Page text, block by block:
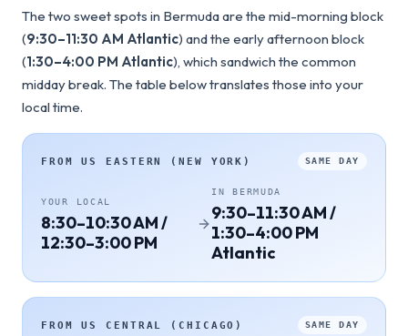
The two sweet spots in Bermuda are the mid-morning block
(9:30–11:30 AM Atlantic) and the early afternoon block
(1:30–4:00 PM Atlantic), which sandwich the common
midday break. The table below translates those into your
local time.
FROMUS EASTERN (NEW YORK) SAME DAY
YOUR LOCAL
8:30–10:30 AM /
12:30–3:00 PM
INBERMUDA
9:30–11:30 AM /
1:30–4:00 PM
Atlantic
FROMUS CENTRAL (CHICAGO) SAME DAY